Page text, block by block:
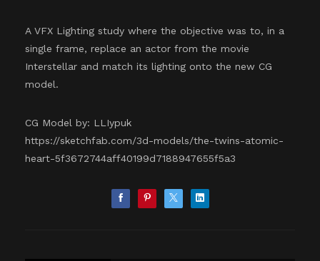
A VFX Lighting study where the objective was to, in a
single frame, replace an actor from the movie
Interstellar and match its lighting onto the new CG
model.
CG Model by: LLIypuk
https://sketchfab.com/3d-models/the-twins-atomic-
heart-5f3672744aff40199d7188947655f5a3